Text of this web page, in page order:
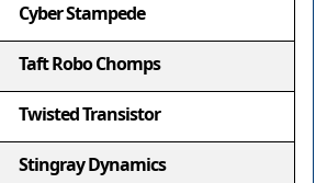
Cyber Stampede
Taft Robo Chomps
Twisted Transistor
Stingray Dynamics